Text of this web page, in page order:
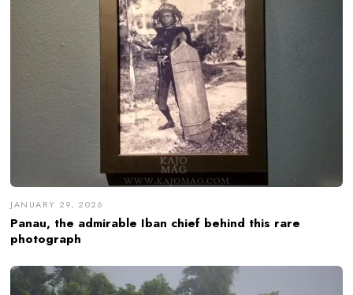
JANUARY 29, 2026
Panau, the admirable Iban chief behind this rare
photograph